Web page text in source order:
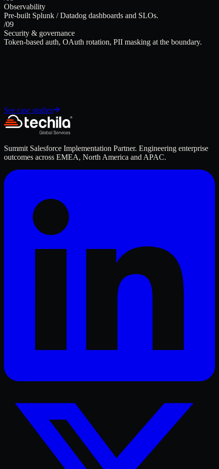
Observability
Pre-built Splunk / Datadog dashboards and SLOs.
/09
Security & governance
Token-based auth, OAuth rotation, PII masking at the boundary.
See case studies
Summit Salesforce Implementation Partner. Engineering enterprise
outcomes across EMEA, North America and APAC.